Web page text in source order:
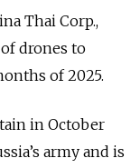
Thai Corp.,
drones to
of 2025.
in October
army and is